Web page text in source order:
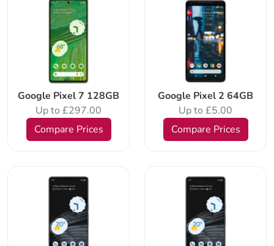
Google Pixel 7 128GB
Up to £297.00
Compare Prices
Google Pixel 2 64GB
Up to £5.00
Compare Prices